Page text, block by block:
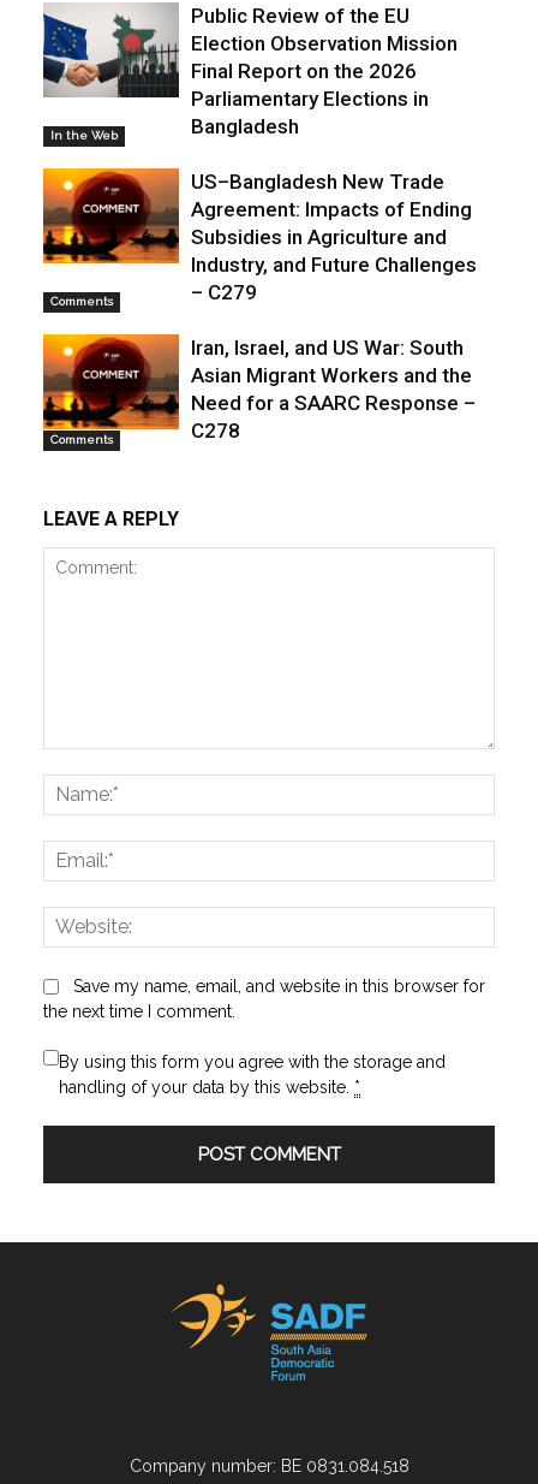
In the Web
Public Review of the EU
Election Observation Mission
Final Report on the 2026
Parliamentary Elections in
Bangladesh
Comments
US–Bangladesh New Trade
Agreement: Impacts of Ending
Subsidies in Agriculture and
Industry, and Future Challenges
– C279
Comments
Iran, Israel, and US War: South
Asian Migrant Workers and the
Need for a SAARC Response –
C278
LEAVE A REPLY
Save my name, email, and website in this browser for
the next time I comment.
By using this form you agree with the storage and
handling of your data by this website. *
Company number: BE 0831.084.518